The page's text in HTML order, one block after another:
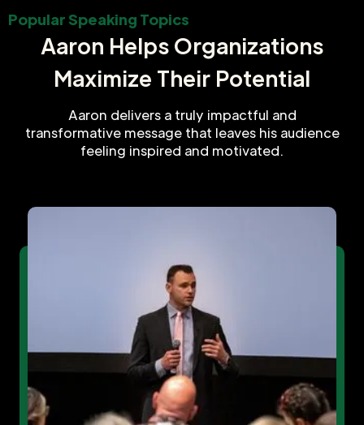
Popular Speaking Topics
Aaron Helps Organizations
Maximize Their Potential
Aaron delivers a truly impactful and
transformative message that leaves his audience
feeling inspired and motivated.